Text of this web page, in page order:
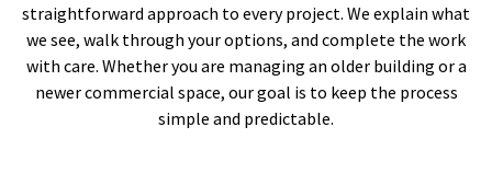
straightforward approach to every project. We explain what
we see, walk through your options, and complete the work
with care. Whether you are managing an older building or a
newer commercial space, our goal is to keep the process
simple and predictable.